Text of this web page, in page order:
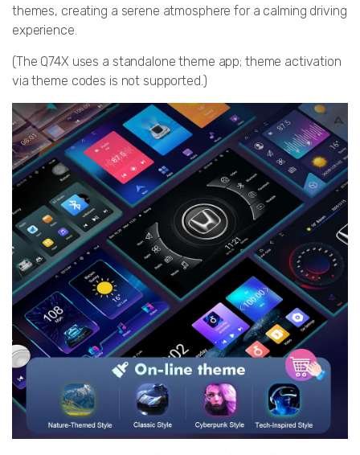
themes, creating a serene atmosphere for a calming driving
experience.
(The Q74X uses a standalone theme app; theme activation
via theme codes is not supported.)